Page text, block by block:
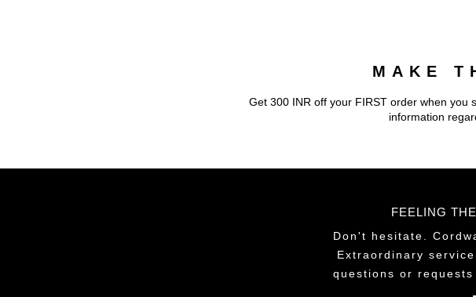
MAKE
Get 300 INR off your FIRST order when you
information
FEELING
Don't hesitate.
Extraordinary
questions or